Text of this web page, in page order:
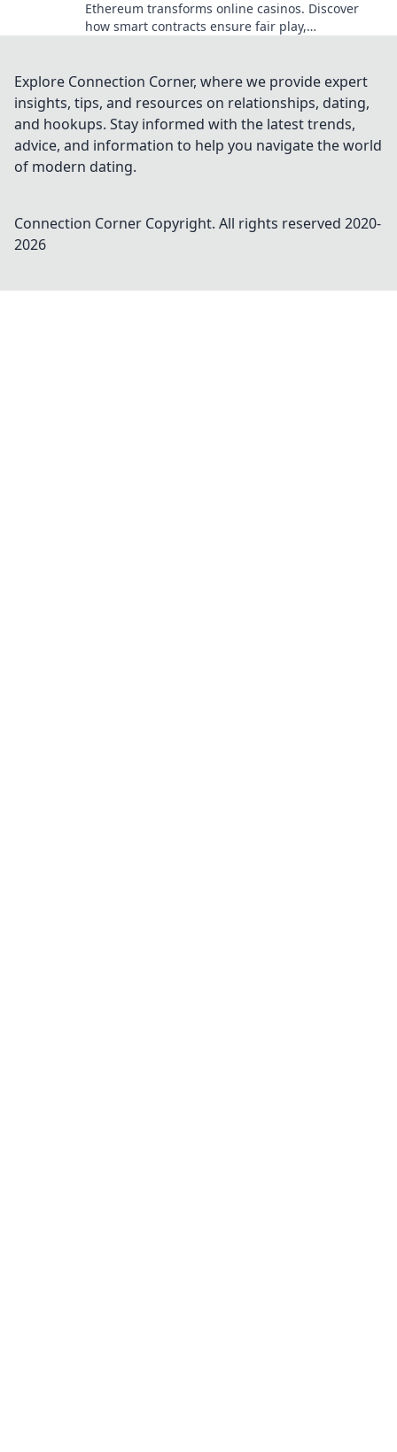
Ethereum transforms online casinos. Discover
how smart contracts ensure fair play,
Explore Connection Corner, where we provide expert
insights, tips, and resources on relationships, dating,
and hookups. Stay informed with the latest trends,
advice, and information to help you navigate the world
of modern dating.
Connection Corner Copyright. All rights reserved 2020-
2026